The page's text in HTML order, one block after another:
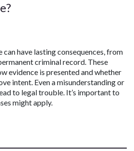
can have lasting consequences, from
criminal record. These
evidence is presented and whether
intent. Even a misunderstanding or
to legal trouble. It’s important to
might apply.